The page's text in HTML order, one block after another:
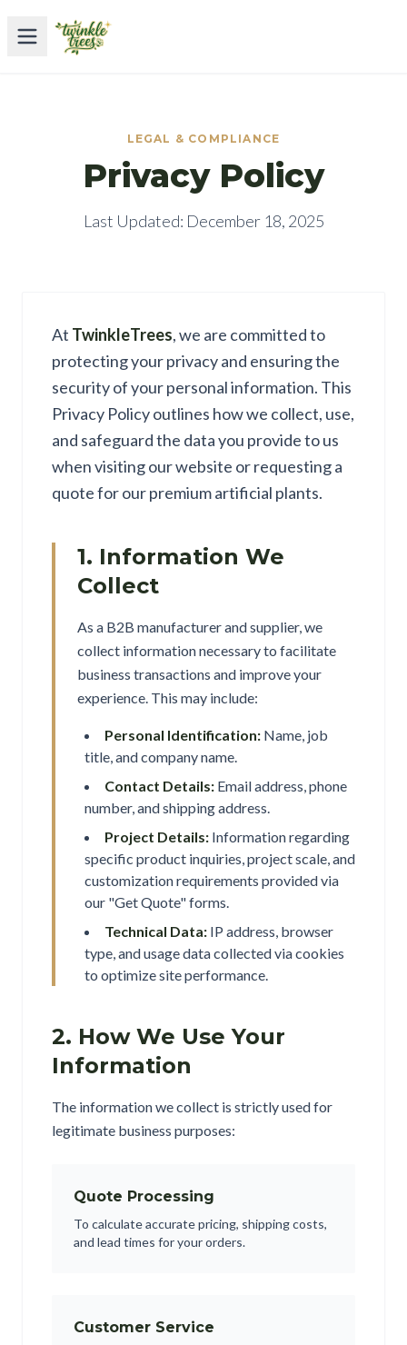
LEGAL & COMPLIANCE
Privacy Policy
Last Updated: December 18, 2025
At TwinkleTrees, we are committed to
protecting your privacy and ensuring the
security of your personal information. This
Privacy Policy outlines how we collect, use,
and safeguard the data you provide to us
when visiting our website or requesting a
quote for our premium artificial plants.
1. Information We
Collect
As a B2B manufacturer and supplier, we
collect information necessary to facilitate
business transactions and improve your
experience. This may include:
Personal Identification: Name, job
title, and company name.
Contact Details: Email address, phone
number, and shipping address.
Project Details: Information regarding
specific product inquiries, project scale, and
customization requirements provided via
our "Get Quote" forms.
Technical Data: IP address, browser
type, and usage data collected via cookies
to optimize site performance.
2. How We Use Your
Information
The information we collect is strictly used for
legitimate business purposes:
Quote Processing
To calculate accurate pricing, shipping costs,
and lead times for your orders.
Customer Service